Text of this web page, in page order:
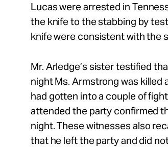
Lucas were arrested in
the knife to the stabbing by
knife were consistent with the
Mr. Arledge’s sister testified
night Ms. Armstrong was killed
had gotten into a couple of
attended the party confirmed
night. These witnesses also
that he left the party and did